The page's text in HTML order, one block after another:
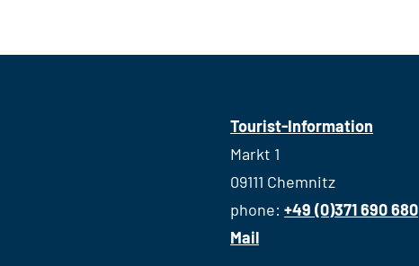
Tourist-Information
Markt 1
09111 Chemnitz
phone: +49 (0)371 690 680
Mail